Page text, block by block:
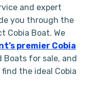
and expert
you through the
Cobia Boat. We
premier Cobia
for sale, and
the ideal Cobia